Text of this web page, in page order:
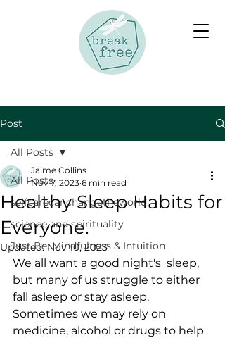
Post
All Posts
selfcarecanchangetheworld
science and spirituality
Just Be: Mindfulness & Intuition
All Posts
Healthy Sleep Habits for
Everyone.
Jaime Collins
Nov 7, 2023 6 min read
Updated:Nov 10, 2023
We all want a good night's  sleep,
but many of us struggle to either
fall asleep or stay asleep.
Sometimes we may rely on
medicine, alcohol or drugs to help